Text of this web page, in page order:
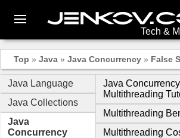
Tech &
Top » Java » Java Concurrency » False
Java Language
Java Collections
Java
Concurrency
Java
Multithreading
Multithreading
Multithreading